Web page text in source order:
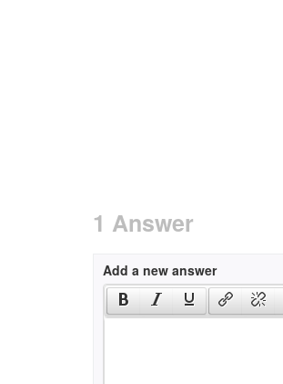
1 Answer
Add a new answer